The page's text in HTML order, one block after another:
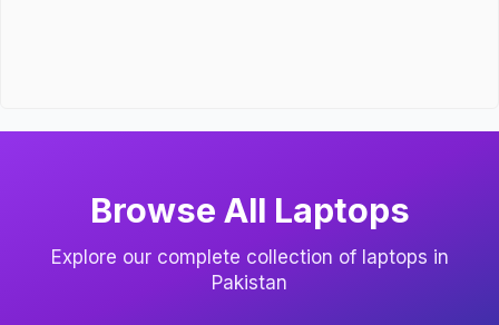
Browse All Laptops
Explore our complete collection of laptops in
Pakistan